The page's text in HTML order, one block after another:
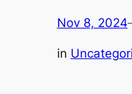
Nov 8, 2024
in